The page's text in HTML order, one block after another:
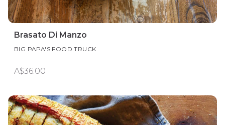
Brasato Di Manzo
BIG PAPA'S FOOD TRUCK
A$36.00